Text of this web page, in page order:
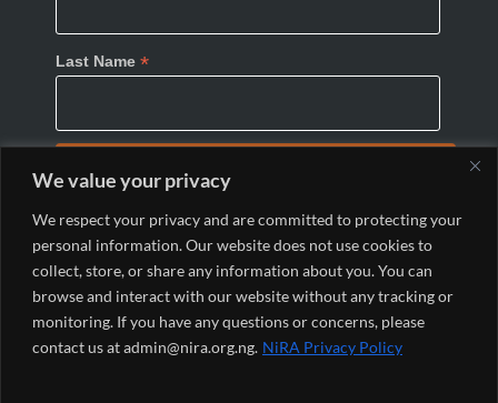
We value your privacy
We respect your privacy and are committed to protecting your
personal information. Our website does not use cookies to
collect, store, or share any information about you. You can
browse and interact with our website without any tracking or
monitoring. If you have any questions or concerns, please
contact us at admin@nira.org.ng. NiRA Privacy Policy
Last Name *
© 2024 Nigeria Internet Registration Association